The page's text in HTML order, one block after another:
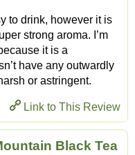
to drink, however it is
strong aroma. I’m
it is a
have any outwardly
or astringent.
Link to This Review
Black Tea